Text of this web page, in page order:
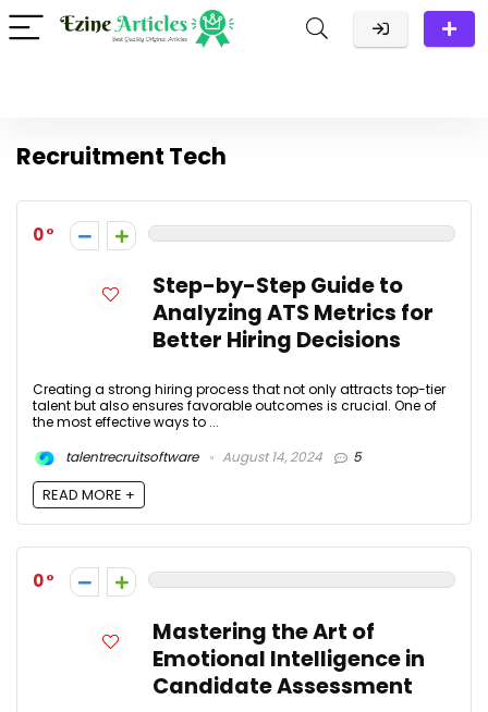
Recruitment Tech
0
Step-by-Step Guide to
Analyzing ATS Metrics for
Better Hiring Decisions
Creating a strong hiring process that not only attracts top-tier
talent but also ensures favorable outcomes is crucial. One of
the most effective ways to ...
talentrecruitsoftware
August 14, 2024 5
READ MORE +
0
Mastering the Art of
Emotional Intelligence in
Candidate Assessment